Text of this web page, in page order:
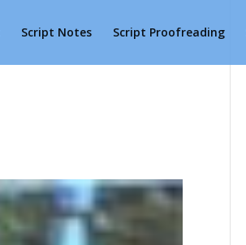
Script Notes Script Proofreading